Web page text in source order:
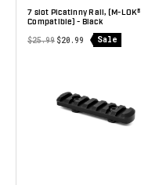
7 slot Picatinny Rail, (M-LOK®
Compatible) - Black
$25.99 $20.99 Sale